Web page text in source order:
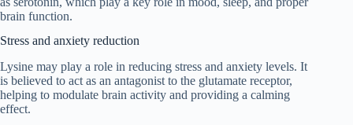
brain function.
Stress and anxiety reduction
Lysine may play a role in reducing stress and anxiety levels. It
is believed to act as an antagonist to the glutamate receptor,
helping to modulate brain activity and providing a calming
effect.